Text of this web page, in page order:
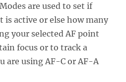
are used to set if
is active or else how many
your selected AF point
focus or to track a
are using AF-C or AF-A